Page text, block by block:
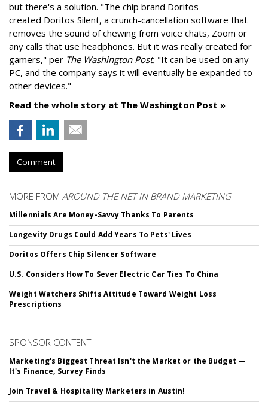
but there's a solution. "The chip brand Doritos
created Doritos Silent, a crunch-cancellation software that
removes the sound of chewing from voice chats, Zoom or
any calls that use headphones. But it was really created for
gamers," per The Washington Post. "It can be used on any
PC, and the company says it will eventually be expanded to
other devices."
Read the whole story at The Washington Post »
Comment
MORE FROM AROUND THE NET IN BRAND MARKETING
Millennials Are Money-Savvy Thanks To Parents
Longevity Drugs Could Add Years To Pets' Lives
Doritos Offers Chip Silencer Software
U.S. Considers How To Sever Electric Car Ties To China
Weight Watchers Shifts Attitude Toward Weight Loss
Prescriptions
SPONSOR CONTENT
Marketing's Biggest Threat Isn't the Market or the Budget —
It's Finance, Survey Finds
Join Travel & Hospitality Marketers in Austin!